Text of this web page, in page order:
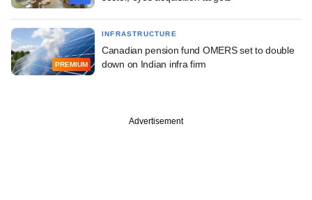
PREMIUM
INFRASTRUCTURE
Canadian pension fund OMERS set to double
down on Indian infra firm
Advertisement